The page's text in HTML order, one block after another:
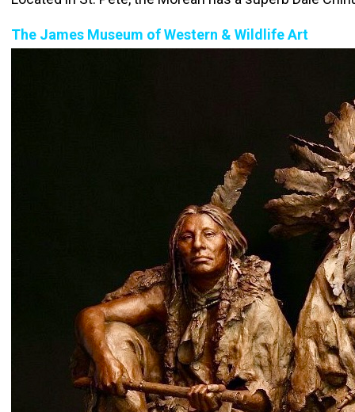
The James Museum of Western & Wildlife Art